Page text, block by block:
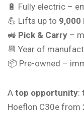
🔋 Fully electric –
💪 Lifts up to 9,000
🚜 Pick & Carry –
📆 Year of
📦 Pre-owned –
A top opportunity:
Hoeflon C30e from